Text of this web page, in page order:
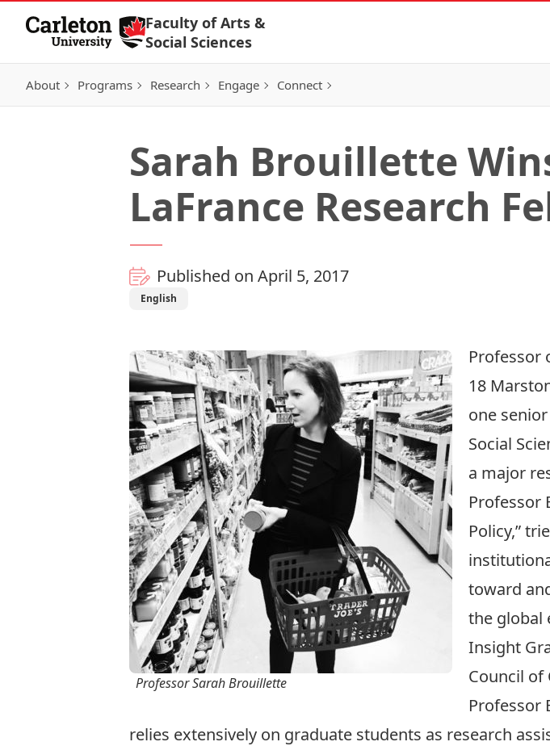
Skip to Content
Faculty of Arts &
Social Sciences
About Programs Research Engage Connect
Sarah Brouillette
LaFrance Research
Published on April 5, 2017
English
Professor Sarah Brouillette
Professor
18
one
Social
a major
Professor
Policy,”
toward
the global
Insight
Council of
Professor
relies extensively on graduate students as research